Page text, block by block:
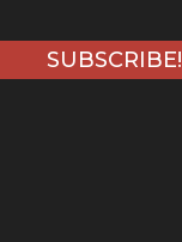
SUBSCRIBE!